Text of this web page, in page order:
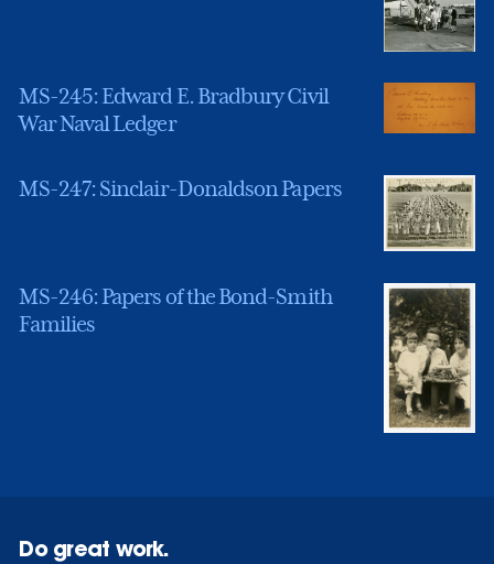
MS-245: Edward E. Bradbury Civil
War Naval Ledger
MS-247: Sinclair-Donaldson Papers
MS-246: Papers of the Bond-Smith
Families
Do great work.